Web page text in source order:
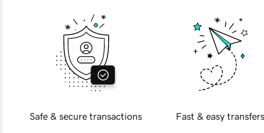
Safe & secure transactions Fast & easy transfers